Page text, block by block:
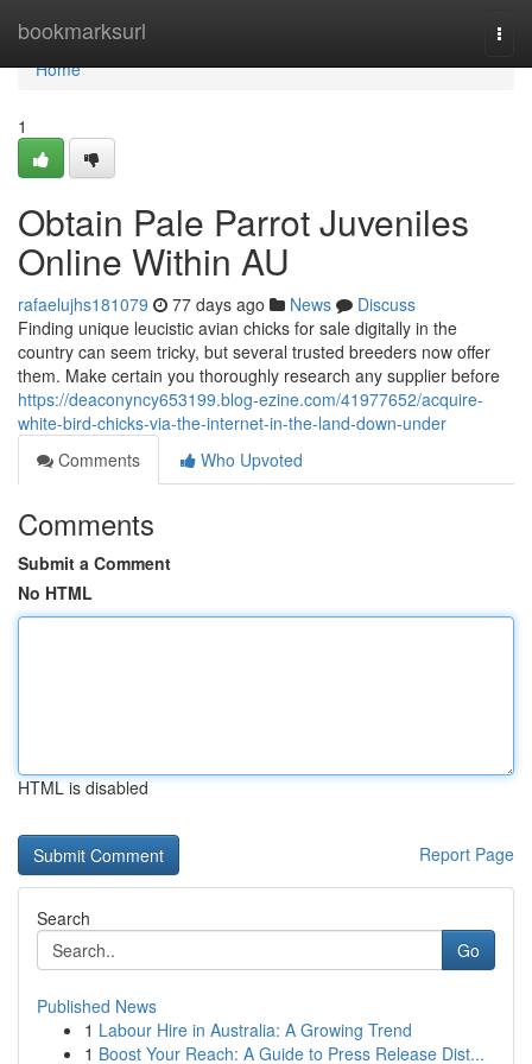
bookmarksurl
Home
Home
1
Obtain Pale Parrot Juveniles
Online Within AU
rafaelujhs181079 77 days ago News
Discuss
Finding unique leucistic avian chicks for sale digitally in the
country can seem tricky, but several trusted breeders now offer
them. Make certain you thoroughly research any supplier before
https://deaconyncy653199.blog-ezine.com/41977652/acquire-
white-bird-chicks-via-the-internet-in-the-land-down-under
Comments
Who Upvoted
Comments
Submit a Comment
No HTML
HTML is disabled
Report Page
Search
Go
Published News
1 Labour Hire in Australia: A Growing Trend
1 Boost Your Reach: A Guide to Press Release Dist...